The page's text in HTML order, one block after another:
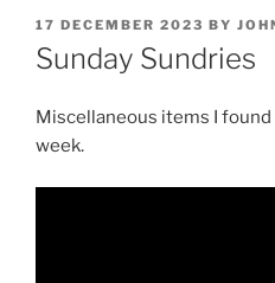
POSTED
ON
17 DECEMBER 2023 BY
Sunday Sundries
Miscellaneous items I
week.